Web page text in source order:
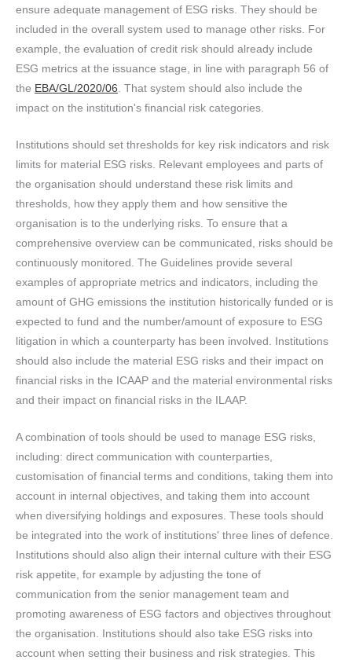
ensure adequate management of ESG risks. They should be
included in the overall system used to manage other risks. For
example, the evaluation of credit risk should already include
ESG metrics at the issuance stage, in line with paragraph 56 of
the EBA/GL/2020/06. That system should also include the
impact on the institution's financial risk categories.
Institutions should set thresholds for key risk indicators and risk
limits for material ESG risks. Relevant employees and parts of
the organisation should understand these risk limits and
thresholds, how they apply them and how sensitive the
organisation is to the underlying risks. To ensure that a
comprehensive overview can be communicated, risks should be
continuously monitored. The Guidelines provide several
examples of appropriate metrics and indicators, including the
amount of GHG emissions the institution historically funded or is
expected to fund and the number/amount of exposure to ESG
litigation in which a counterparty has been involved. Institutions
should also include the material ESG risks and their impact on
financial risks in the ICAAP and the material environmental risks
and their impact on financial risks in the ILAAP.
A combination of tools should be used to manage ESG risks,
including: direct communication with counterparties,
customisation of financial terms and conditions, taking them into
account in internal objectives, and taking them into account
when diversifying holdings and exposures. These tools should
be integrated into the work of institutions' three lines of defence.
Institutions should also align their internal culture with their ESG
risk appetite, for example by adjusting the tone of
communication from the senior management team and
promoting awareness of ESG factors and objectives throughout
the organisation. Institutions should also take ESG risks into
account when setting their business and risk strategies. This